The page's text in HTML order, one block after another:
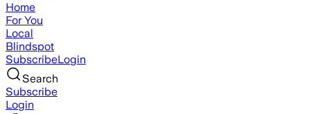
Home
For You
Local
Blindspot
SubscribeLogin
Search
Subscribe
Login